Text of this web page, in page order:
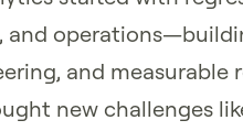
and
and measurable
new challenges